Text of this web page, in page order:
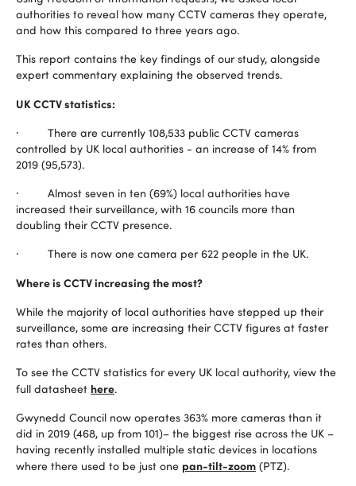
authorities to reveal how many CCTV cameras they operate,
and how this compared to three years ago.
This report contains the key findings of our study, alongside
expert commentary explaining the observed trends.
UK CCTV statistics:
· There are currently 108,533 public CCTV cameras
controlled by UK local authorities - an increase of 14% from
2019 (95,573).
· Almost seven in ten (69%) local authorities have
increased their surveillance, with 16 councils more than
doubling their CCTV presence.
· There is now one camera per 622 people in the UK.
Where is CCTV increasing the most?
While the majority of local authorities have stepped up their
surveillance, some are increasing their CCTV figures at faster
rates than others.
To see the CCTV statistics for every UK local authority, view the
full datasheet here.
Gwynedd Council now operates 363% more cameras than it
did in 2019 (468, up from 101)– the biggest rise across the UK –
having recently installed multiple static devices in locations
where there used to be just one pan-tilt-zoom (PTZ).